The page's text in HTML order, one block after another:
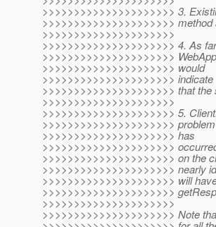
>>>>>>>>>>>>>>>>>>>>> 3.
>>>>>>>>>>>>>>>>>>>>> method
>>>>>>>>>>>>>>>>>>>>>
>>>>>>>>>>>>>>>>>>>>> 4. As
>>>>>>>>>>>>>>>>>>>>>
>>>>>>>>>>>>>>>>>>>>> would
>>>>>>>>>>>>>>>>>>>>> indicate
>>>>>>>>>>>>>>>>>>>>> that
>>>>>>>>>>>>>>>>>>>>>
>>>>>>>>>>>>>>>>>>>>> 5.
>>>>>>>>>>>>>>>>>>>>> problem
>>>>>>>>>>>>>>>>>>>>> has
>>>>>>>>>>>>>>>>>>>>>
>>>>>>>>>>>>>>>>>>>>> on the
>>>>>>>>>>>>>>>>>>>>> nearly
>>>>>>>>>>>>>>>>>>>>> will
>>>>>>>>>>>>>>>>>>>>>
>>>>>>>>>>>>>>>>>>>>>
>>>>>>>>>>>>>>>>>>>>> Note